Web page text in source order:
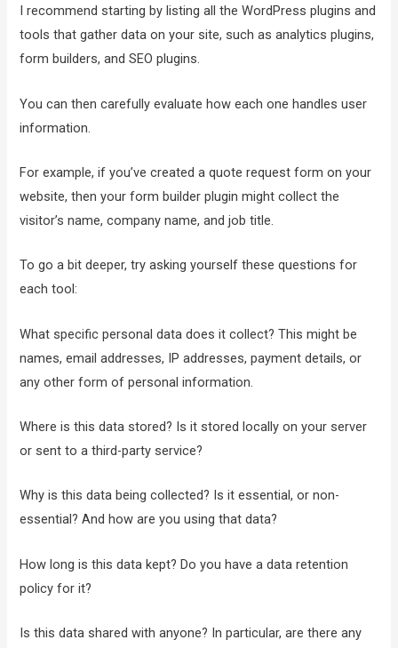
I recommend starting by listing all the WordPress plugins and
tools that gather data on your site, such as analytics plugins,
form builders, and SEO plugins.
You can then carefully evaluate how each one handles user
information.
For example, if you’ve created a quote request form on your
website, then your form builder plugin might collect the
visitor’s name, company name, and job title.
To go a bit deeper, try asking yourself these questions for
each tool:
What specific personal data does it collect? This might be
names, email addresses, IP addresses, payment details, or
any other form of personal information.
Where is this data stored? Is it stored locally on your server
or sent to a third-party service?
Why is this data being collected? Is it essential, or non-
essential? And how are you using that data?
How long is this data kept? Do you have a data retention
policy for it?
Is this data shared with anyone? In particular, are there any